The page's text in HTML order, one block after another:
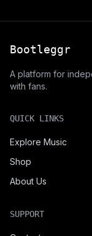
Bootleggr
A platform for
with fans.
QUICK LINKS
Explore Music
Shop
About Us
SUPPORT